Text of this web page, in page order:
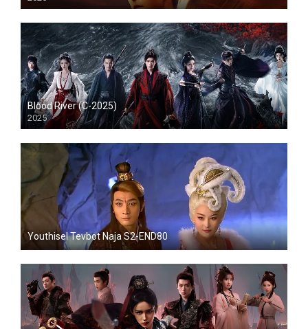
Blood River (C-2025)
2025
Youthisel Tevbot Naja S2-END80